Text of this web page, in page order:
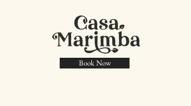
Book Now